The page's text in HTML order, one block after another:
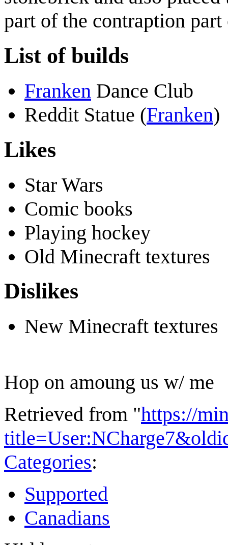
part of the contraption
List of builds
Franken Dance Club
Reddit Statue (Franken)
Likes
Star Wars
Comic books
Playing hockey
Old Minecraft textures
Dislikes
New Minecraft textures
Hop on amoung us w/ me
Retrieved from "https://
Categories:
Supported
Canadians